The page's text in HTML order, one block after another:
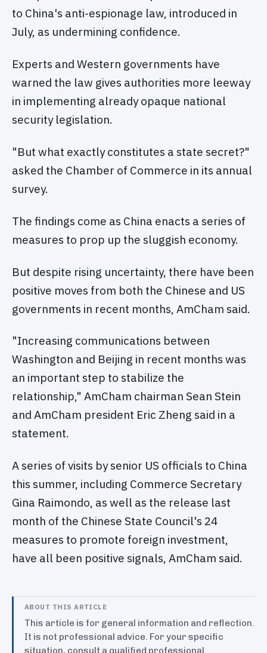
to China's anti-espionage law, introduced in
July, as undermining confidence.
Experts and Western governments have
warned the law gives authorities more leeway
in implementing already opaque national
security legislation.
"But what exactly constitutes a state secret?"
asked the Chamber of Commerce in its annual
survey.
The findings come as China enacts a series of
measures to prop up the sluggish economy.
But despite rising uncertainty, there have been
positive moves from both the Chinese and US
governments in recent months, AmCham said.
"Increasing communications between
Washington and Beijing in recent months was
an important step to stabilize the
relationship," AmCham chairman Sean Stein
and AmCham president Eric Zheng said in a
statement.
A series of visits by senior US officials to China
this summer, including Commerce Secretary
Gina Raimondo, as well as the release last
month of the Chinese State Council's 24
measures to promote foreign investment,
have all been positive signals, AmCham said.
ABOUT THIS ARTICLE
This article is for general information and reflection.
It is not professional advice. For your specific
situation, consult a qualified professional.